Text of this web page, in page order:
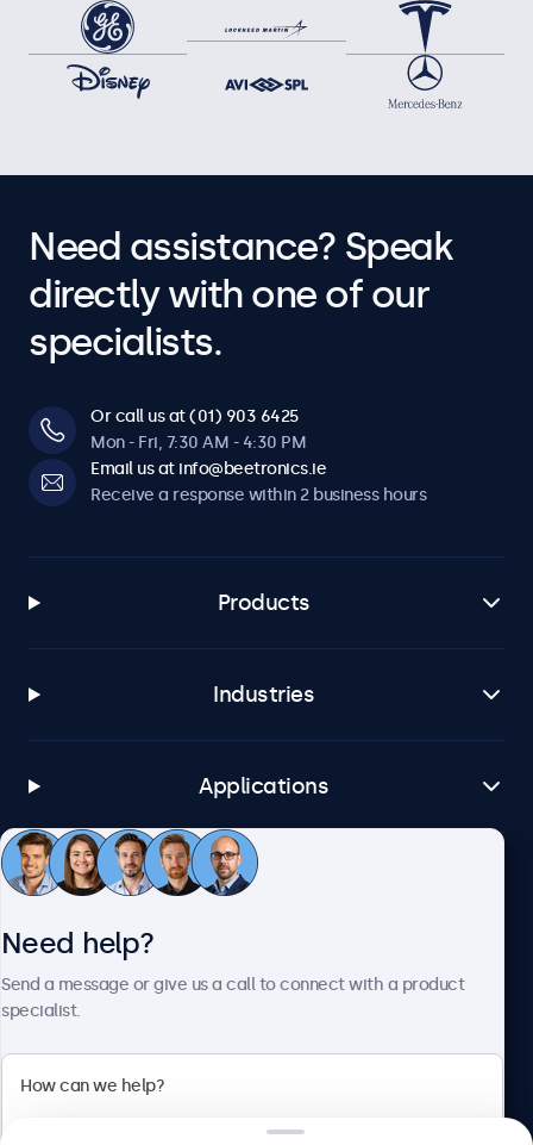
Need assistance? Speak
directly with one of our
specialists.
Or call us at (01) 903 6425
Mon - Fri, 7:30 AM - 4:30 PM
Email us at info@beetronics.ie
Receive a response within 2 business hours
Products
Industries
Applications
Customer service
Need help?
Send a message or give us a call to connect with a product
specialist.